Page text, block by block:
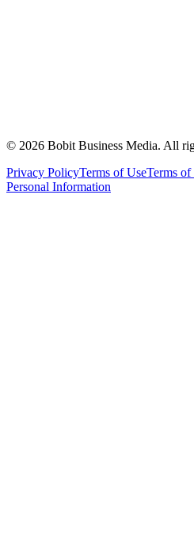
© 2026 Bobit Business Media. All
Privacy PolicyTerms of UseTerms of
Personal Information